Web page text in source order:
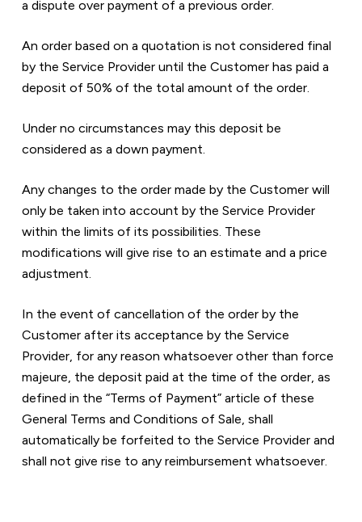
a dispute over payment of a previous order.
An order based on a quotation is not considered final
by the Service Provider until the Customer has paid a
deposit of 50% of the total amount of the order.
Under no circumstances may this deposit be
considered as a down payment.
Any changes to the order made by the Customer will
only be taken into account by the Service Provider
within the limits of its possibilities. These
modifications will give rise to an estimate and a price
adjustment.
In the event of cancellation of the order by the
Customer after its acceptance by the Service
Provider, for any reason whatsoever other than force
majeure, the deposit paid at the time of the order, as
defined in the “Terms of Payment” article of these
General Terms and Conditions of Sale, shall
automatically be forfeited to the Service Provider and
shall not give rise to any reimbursement whatsoever.